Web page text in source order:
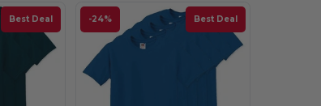
Best Deal -24% Best Deal